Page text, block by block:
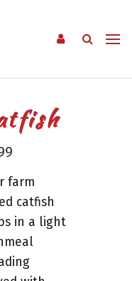
farm
catfish
in a light